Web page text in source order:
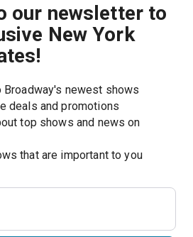
our newsletter to
New York
Broadway's newest shows
deals and promotions
top shows and news on
that are important to you